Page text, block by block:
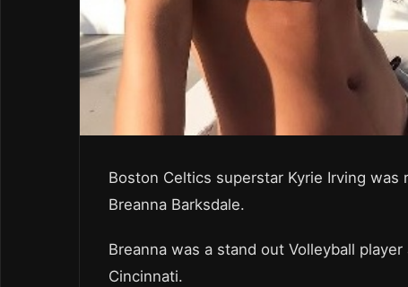
Boston Celtics superstar Kyrie Irving
Breanna Barksdale.
Breanna was a stand out Volleyball
Cincinnati.